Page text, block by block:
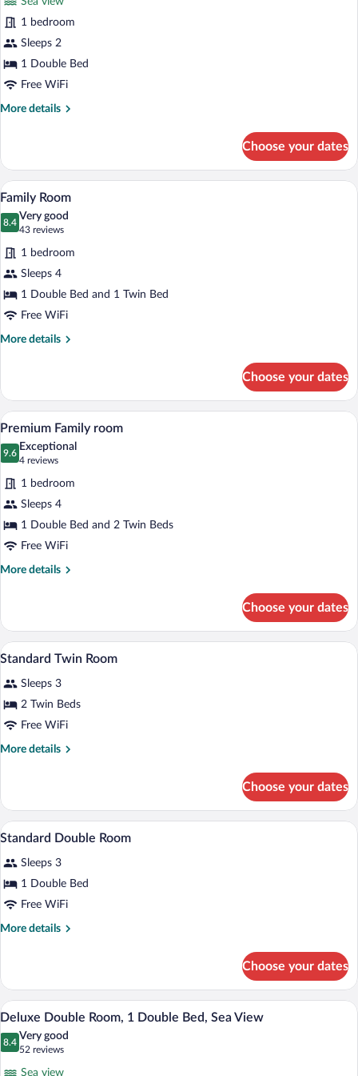
Double
Room,
Sea
View
1 bedroom
Sleeps 2
1 Double Bed
Free WiFi
More details
More
Double
Room,
Sea
View
Choose your dates
View
photos
for
Family
Room
A hotel room with two beds, a desk, a
5
Family Room
8.4
8.4 out of 10
Very good
43 reviews
(43
reviews)
1 bedroom
Sleeps 4
1 Double Bed and 1 Twin Bed
Free WiFi
More details
More
Room
Choose your dates
View
photos
for
Premium
Family
room
A hotel room with two beds, a wooden
3
Premium Family room
9.6
9.6 out of 10
Exceptional
4 reviews
(4
reviews)
1 bedroom
Sleeps 4
1 Double Bed and 2 Twin Beds
Free WiFi
More details
More
Family
room
Choose your dates
View
photos
for
Standard
Twin
A hotel room with a large bed, a desk
3
Standard Twin Room
Sleeps 3
2 Twin Beds
Free WiFi
More details
More
Twin
Room
Choose your dates
View
photos
for
Standard
Double
A hotel room with a large bed, a desk
3
Standard Double Room
Sleeps 3
1 Double Bed
Free WiFi
More details
More
Double
Room
Choose your dates
View
all
photos
A hotel room with a bed, bedside table,
5
Deluxe Double Room, 1 Double Bed, Sea View
8.4
8.4 out of 10
Very good
52 reviews
(52
reviews)
Sea view